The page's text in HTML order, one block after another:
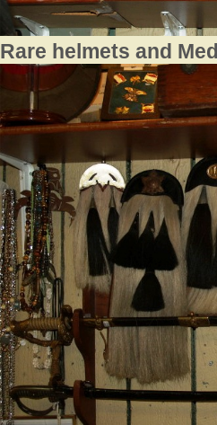
Rare helmets and